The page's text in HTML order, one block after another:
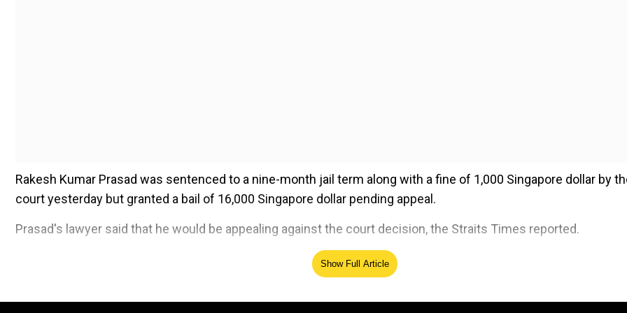
Rakesh Kumar Prasad was sentenced to a nine-month jail term along with a fine of 1,000 Singapore dollar by
court yesterday but granted a bail of 16,000 Singapore dollar pending appeal.
Prasad's lawyer said that he would be appealing against the court decision, the Straits Times reported.
Add WION as a Preferred SourceShow Full Article